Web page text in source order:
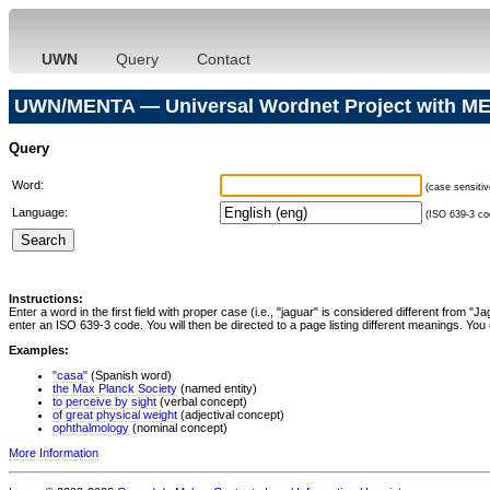
UWN Query Contact
UWN/MENTA — Universal Wordnet Project with
Query
Word: (case
Language: (ISO 639-3
Instructions:
Enter a word in the first field with proper case (i.e., "jaguar" is considered different from
enter an ISO 639-3 code. You will then be directed to a page listing different meanings.
Examples:
"casa" (Spanish word)
the Max Planck Society (named entity)
to perceive by sight (verbal concept)
of great physical weight (adjectival concept)
ophthalmology (nominal concept)
More Information